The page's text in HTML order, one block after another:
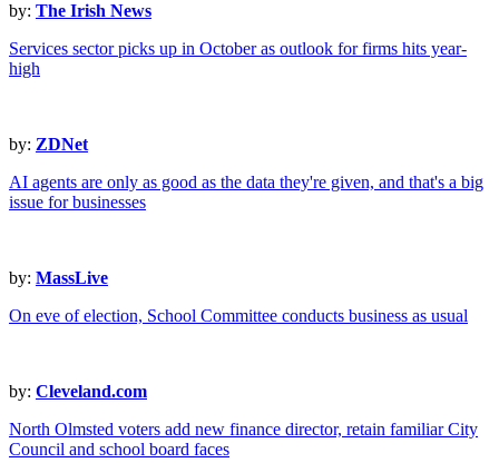
by: The Irish News
Services sector picks up in October as outlook for firms hits year-
high
by: ZDNet
AI agents are only as good as the data they're given, and that's a big
issue for businesses
by: MassLive
On eve of election, School Committee conducts business as usual
by: Cleveland.com
North Olmsted voters add new finance director, retain familiar City
Council and school board faces